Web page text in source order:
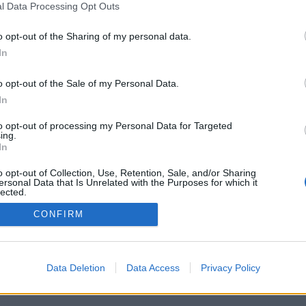
Data Processing Opt Outs
opt-out of the Sharing of my personal data.
opt-out of the Sale of my Personal Data.
opt-out of processing my Personal Data for Targeted
opt-out of Collection, Use, Retention, Sale, and/or Sharing
Data that Is Unrelated with the Purposes for which it
CONFIRM
Data Deletion Data Access Privacy Policy
https://mitosjoker-24.weebly.com
redirection does not start automatically, please click
2014-2026 ©Chatujme.cz